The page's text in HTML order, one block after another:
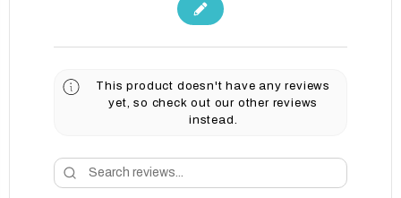
This product doesn't have any reviews
yet, so check out our other reviews
instead.